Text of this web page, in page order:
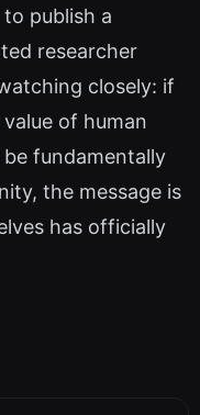
publish a
researcher
closely: if
of human
fundamentally
the message is
has officially